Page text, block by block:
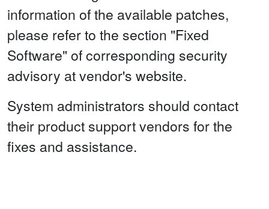
information of the available patches,
please refer to the section "Fixed
Software" of corresponding security
advisory at vendor's website.
System administrators should contact
their product support vendors for the
fixes and assistance.